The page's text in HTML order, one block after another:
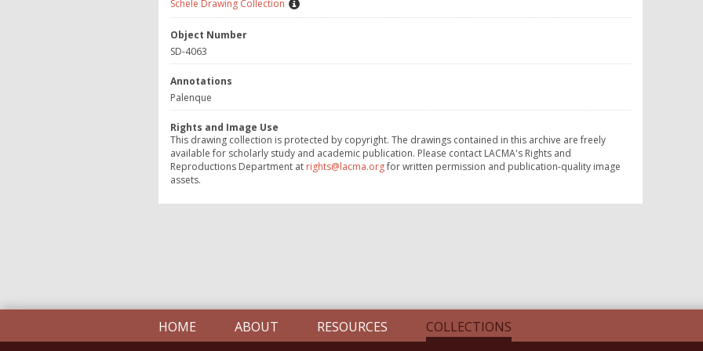
Schele Drawing Collection
Object Number
SD-4063
Annotations
Palenque
Rights and Image Use
This drawing collection is protected by copyright. The drawings contained in this archive are freely
available for scholarly study and academic publication. Please contact LACMA's Rights and
Reproductions Department at rights@lacma.orgfor written permission and publication-quality image
assets.
HOME ABOUT RESOURCES COLLECTIONS